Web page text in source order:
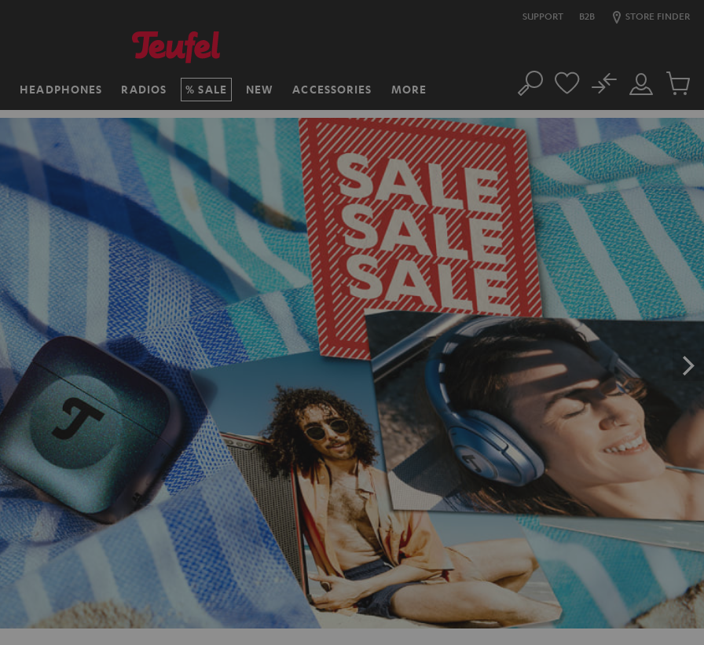
SUPPORT B2B STORE FINDER
HEADPHONES RADIOS SALE NEW ACCESSORIES MORE Search
Customer
Account
No
Cart
items